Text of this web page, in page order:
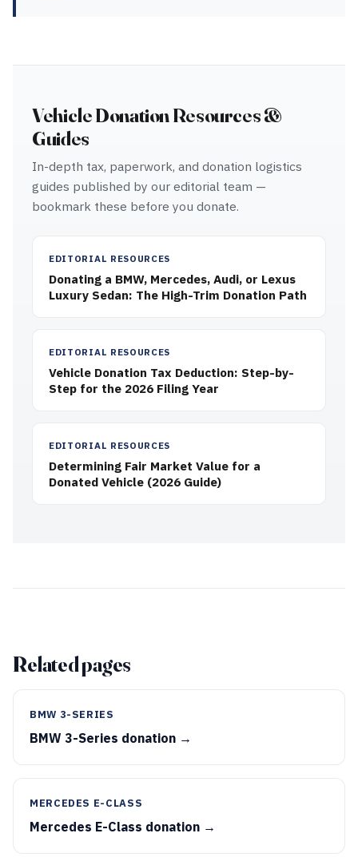
Vehicle Donation Resources &
Guides
In-depth tax, paperwork, and donation logistics
guides published by our editorial team —
bookmark these before you donate.
EDITORIAL RESOURCES
Donating a BMW, Mercedes, Audi, or Lexus
Luxury Sedan: The High-Trim Donation Path
EDITORIAL RESOURCES
Vehicle Donation Tax Deduction: Step-by-
Step for the 2026 Filing Year
EDITORIAL RESOURCES
Determining Fair Market Value for a
Donated Vehicle (2026 Guide)
Related pages
BMW 3-SERIES
BMW 3-Series donation →
MERCEDES E-CLASS
Mercedes E-Class donation →